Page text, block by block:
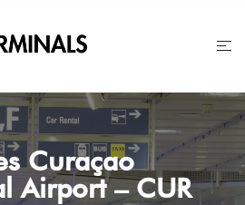
Curaçao
Airport – CUR